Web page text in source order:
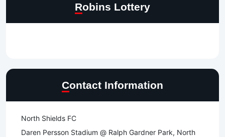
Robins Lottery
Contact Information
North Shields FC
Daren Persson Stadium @ Ralph Gardner Park, North